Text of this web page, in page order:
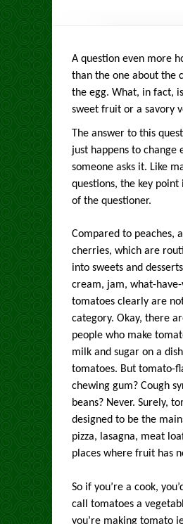
A question even more
than the one about the
the egg. What, in fact,
sweet fruit or a savory
The answer to this
just happens to change
someone asks it. Like
questions, the key point
of the questioner.
Compared to peaches,
cherries, which are
into sweets and
cream, jam, what-
tomatoes clearly are
category. Okay, there
people who make
milk and sugar on a
tomatoes. But tomato-
chewing gum? Cough
beans? Never. Surely,
designed to be the
pizza, lasagna, meat
places where fruit has
So if you’re a cook,
call tomatoes a
you’re making tomato